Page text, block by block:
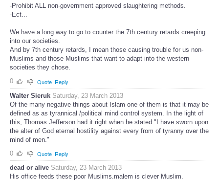
-Prohibit ALL non-government approved slaughtering methods.
-Ect...
We have a long way to go to counter the 7th century retards creeping
into our societies.
And by 7th century retards, I mean those causing trouble for us non-
Muslims and those Muslims that want to adapt into the western
societies they chose.
0
Quote Reply
Walter Sieruk Saturday, 23 March 2013
Of the many negative things about Islam one of them is that it may be
defined as as tyrannical /political mind control system. In the light of
this, Thomas Jefferson had it right when he stated "I have sworn upon
the alter of God eternal hostility against every from of tyranny over the
mind of men."
0
Quote Reply
dead or alive Saturday, 23 March 2013
His office feeds these poor Muslims.malem is clever Muslim.